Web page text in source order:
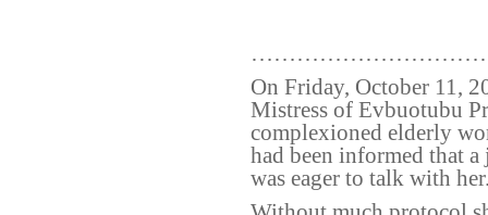
On Friday, October 11,
Mistress of Evbuotubu
complexioned elderly
had been informed that
was eager to talk with